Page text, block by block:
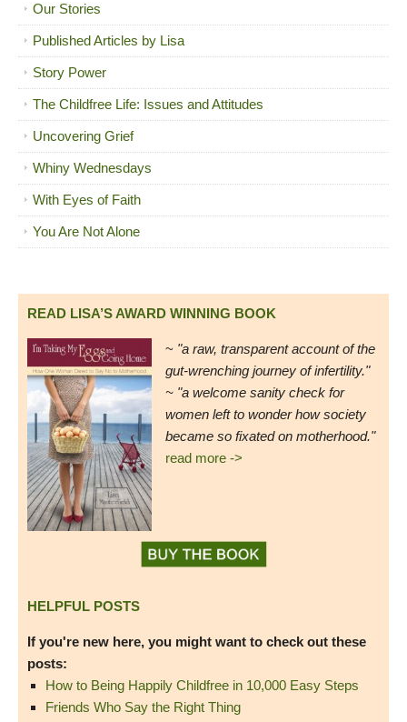
Our Stories
Published Articles by Lisa
Story Power
The Childfree Life: Issues and Attitudes
Uncovering Grief
Whiny Wednesdays
With Eyes of Faith
You Are Not Alone
READ LISA’S AWARD WINNING BOOK
~ "a raw, transparent account of the
gut-wrenching journey of infertility."
~ "a welcome sanity check for
women left to wonder how society
became so fixated on motherhood."
read more ->
HELPFUL POSTS
If you're new here, you might want to check out these
posts:
How to Being Happily Childfree in 10,000 Easy Steps
Friends Who Say the Right Thing